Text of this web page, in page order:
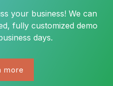
your business! We can
fully customized demo
days.
more